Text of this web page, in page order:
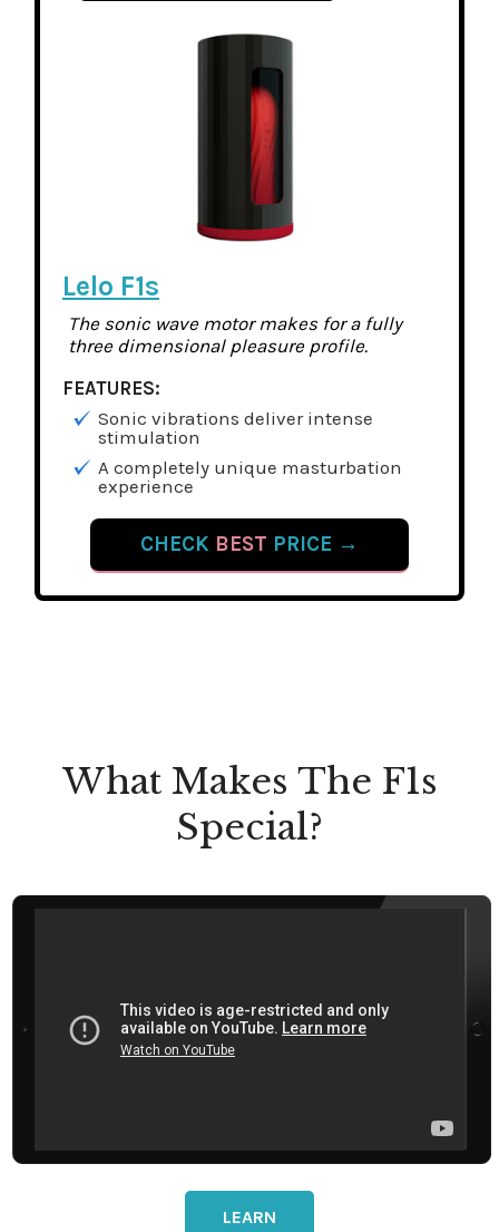
Lelo F1s
The sonic wave motor makes for a fully
three dimensional pleasure profile.
FEATURES:
Sonic vibrations deliver intense
stimulation
A completely unique masturbation
experience
CHECK BEST PRICE →
What Makes The F1s
Special?
LEARN